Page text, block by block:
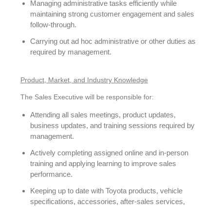
Managing administrative tasks efficiently while
maintaining strong customer engagement and sales
follow-through.
Carrying out ad hoc administrative or other duties as
required by management.
Product, Market, and Industry Knowledge
The Sales Executive will be responsible for:
Attending all sales meetings, product updates,
business updates, and training sessions required by
management.
Actively completing assigned online and in-person
training and applying learning to improve sales
performance.
Keeping up to date with Toyota products, vehicle
specifications, accessories, after-sales services,